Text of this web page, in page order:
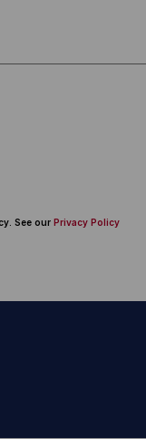
See our Privacy Policy